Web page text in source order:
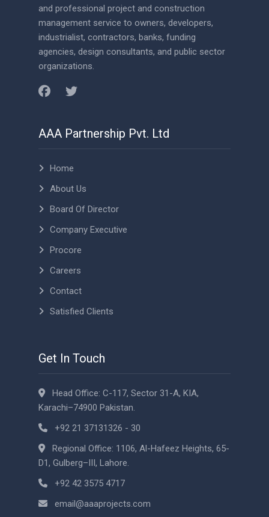
and professional project and construction
management service to owners, developers,
industrialist, contractors, banks, funding
agencies, design consultants, and public sector
organizations.
AAA Partnership Pvt. Ltd
Home
About Us
Board Of Director
Company Executive
Procore
Careers
Contact
Satisfied Clients
Get In Touch
Head Office: C-117, Sector 31-A, KIA,
Karachi–74900 Pakistan.
+92 21 37131326 - 30
Regional Office: 1106, Al-Hafeez Heights, 65-
D1, Gulberg–III, Lahore.
+92 42 3575 4717
email@aaaprojects.com